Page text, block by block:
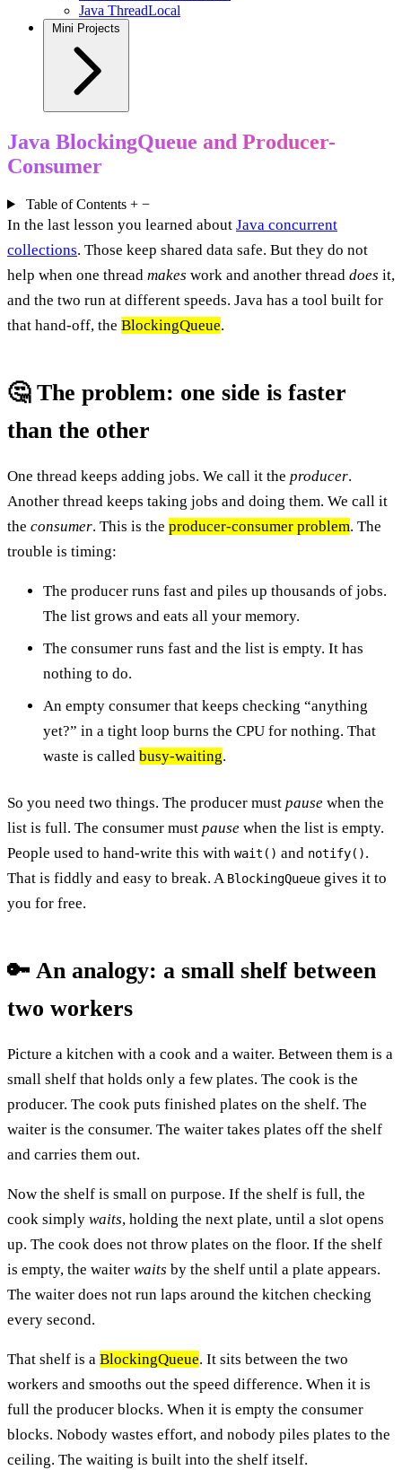
Java ThreadLocal
Mini Projects
Java BlockingQueue and Producer-
Consumer
Table of Contents + −
In the last lesson you learned about Java concurrent
collections. Those keep shared data safe. But they do not
help when one thread makes work and another thread does it,
and the two run at different speeds. Java has a tool built for
that hand-off, the BlockingQueue.
🤔 The problem: one side is faster
than the other
One thread keeps adding jobs. We call it the producer.
Another thread keeps taking jobs and doing them. We call it
the consumer. This is the producer-consumer problem. The
trouble is timing:
The producer runs fast and piles up thousands of jobs.
The list grows and eats all your memory.
The consumer runs fast and the list is empty. It has
nothing to do.
An empty consumer that keeps checking “anything
yet?” in a tight loop burns the CPU for nothing. That
waste is called busy-waiting.
So you need two things. The producer must pause when the
list is full. The consumer must pause when the list is empty.
People used to hand-write this with wait() and notify().
That is fiddly and easy to break. A BlockingQueue gives it to
you for free.
🔑 An analogy: a small shelf between
two workers
Picture a kitchen with a cook and a waiter. Between them is a
small shelf that holds only a few plates. The cook is the
producer. The cook puts finished plates on the shelf. The
waiter is the consumer. The waiter takes plates off the shelf
and carries them out.
Now the shelf is small on purpose. If the shelf is full, the
cook simply waits, holding the next plate, until a slot opens
up. The cook does not throw plates on the floor. If the shelf
is empty, the waiter waits by the shelf until a plate appears.
The waiter does not run laps around the kitchen checking
every second.
That shelf is a BlockingQueue. It sits between the two
workers and smooths out the speed difference. When it is
full the producer blocks. When it is empty the consumer
blocks. Nobody wastes effort, and nobody piles plates to the
ceiling. The waiting is built into the shelf itself.